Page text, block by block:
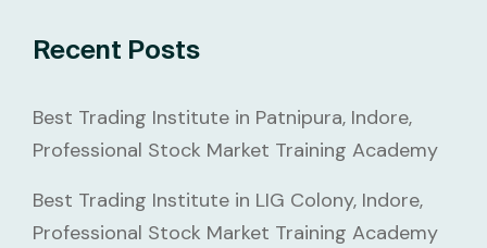
Recent Posts
Best Trading Institute in Patnipura, Indore,
Professional Stock Market Training Academy
Best Trading Institute in LIG Colony, Indore,
Professional Stock Market Training Academy